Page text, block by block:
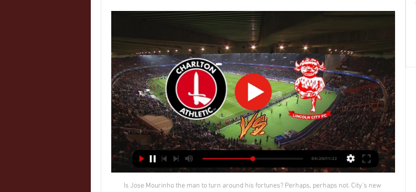
Is Jose Mourinho the man to turn around his fortunes? Perhaps, perhaps not. City’s new defender? Manchester City could seek January reinforcement in the shape of defender Milan Skriniar, the Mirror reports. City find themselves 14 points behind Liverpool in the Premier League, with Aymeric Laporte’s injury a huge blow to the defending champions.

These two clubs have only met eight times before and Crawley have only lost two of those encounters and head into Saturday’s match unbeaten in their last five league games after beating Bradford 2-1 at home, while Walsall lost 3-1 away at Cheltenham in their last outing.

Pep Guardiola might well be facing the toughest challenge of his managerial career. In the top-flight seasons in which Guardiola has won titles across Europe's major leagues, he has never had to overcome a gap as large as 11 points - the current margin between leaders Liverpool and his Manchester City side, the defending champions. City twice led at Newcastle before being forced to settle for a 2-2 draw in the early kick-off, before Liverpool overcame a nervy finish - which included a red card to goalkeeper Alisson for handball - to edge past mid-table Brighton on a dramatic day of action.

Messi and Ronaldinho won two La Liga titles, two Spanish Cup trophies and one Champions League during their time together at BarcelonaRonaldinho, who was himself almost certainly the world's best player at the time, had no doubts after the first session with Messi, saying: "He is going to be the greatest player in the world. During his final season with Barcelona and at a time when everyone knew his time was up at the club, Ronaldinho approached Messi and said to him that he wanted him to inherit his number 10 shirt.

Bobruchanka W will against Dnepr Mogilev W in match Belarus Vysshaya Liga Women. My prediction this match could be the win for Bobruichanka W with margin score is 2 goals. Bobruichanka have not good result on last 2 match in league due to Bobruichanka have lose for the all match. Meanwhile, Dnepr Mogilev have also not good result on last 2 match in league due to Dnepr Mogilev W always lose on last 2 match. Nevertheless, my prediction that Bobruichanka W can beat Dnepr Mogilev W due to Bobruichanka W have better on score rather than Dnepr Mogilev W. Bobruichanka W can make score in 3 goals. Meanwhile, Dnepr Mogilev W have yet to make score.

Their journey to the semi-final was not only the football team's greatest achievement, but a voyage which gave Wales, as a nation, the recognition it had never enjoyed before. This weekend was meant to mark the start of Wales' Euro 2020 campaign but the tournament's postponement means they will have to wait to rekindle the euphoria of 2016. Once that opportunity arrives next summer, in Bale they will have the ultimate figurehead, a true legend.

LONDON, Jan 16 (Reuters) - Heading the ball in training will be outlawed for children under the age of 12 in Scotland under proposals being considered by the Scottish Football Association after a study found former professionals were at more risk of dementia. Scotland would become the first European association to ban heading for juniors if the proposals are adopted.

Charlton Athletic vs Lincoln City on 13 Feb 24 - Match Centre Click HERE for the full ticket details. MATCH COVERAGE. The match is available for live streaming domestically for just £10, or the equivalent cost in your ...

They played like the home team in one of the Premier League's more unusual derbies, which developed in the 1970s because of a rivalry between the two clubs' managers at the time - Terry Venables at Palace and Alan Mullery at Brighton. Most of Brighton's efforts in the first half were from long range, as Palace held them at arm's length. Aaron Mooy curled wide from outside the box, while Yves Bissouma and Pascal Gross had efforts from distance saved.

We are pretty much always ready -- if we can do something which helps us, we will try to do it. If not we will not. In the January 2018 window Klopp splashed out on signing Dutch defender Virgil Van Dijk, now the core of his side's defence, from Southampton. Guardiola told reporters he did not want any new players in January but the club, third in the Premier League, would have to refresh the squad at the end of the season.

Pep Guardiola has finished top in his Champions League group in 10 of his 11 seasons as a manager in the competition. Raheem Sterling has scored 19 goals in 46 appearances in the Champions League and could become the sixth Englishman to reach 20 goals in the competition after Wayne Rooney (30), Paul Scholes (24), Frank Lampard (23), Steven Gerrard (21) and Harry Kane (20).

Nîmes extended their winless run to seven matches last week as the slumped to a 1-0 defeat in Angers. The Crocodiles currently sit bottom of Ligue 1 and look extremely bereft of confidence with pressure beginning to build on players and manager Bernard Blaquart alike. The Stade des Costiérés side are usually known for their fantastic attacking qualities but that could not be further from the case this season as they have created the least chances of any team in Ligue 1 since their last win.

When they trailed at half-time, it looked for all to see that Sunderland were on route to yet another disappointing afternoon at the Stadium of Light this season and, although they were able to claim a point with a goal in the latter stages, they know that much improvement is needed if they are to start climbing the table. This Tuesday they welcome a Burton Albion side who will be looking for a win of their own so they can keep in touch with the play-off picture.

Fremad is having big drop in the season, and they came very near to the danger zone, with the defeat in the previous league round. They are hosting bottom placed Rosklide, which still have chance to avoid relegation, and which made two good performances without to lost previous matches in the league. 

Charlton Athletic vs Lincoln City Charlton Athletic vs Lincoln City on Tue, Feb 13, 2024, 19:45 UTC. Check live results, H2H, match stats, lineups, player ratings, insights, team forms, ...

 Gorodeja at this level is the weakest club in the league so far this season with a record of 0-1-5, even 2nd from bottom at the time BATE 2 paid them a visit last round they could not even score a goal against a very fragile defense as they ended up losing the game with 2-0 in the end, this while lately they also lost 3-1 away at a really modest Energetik 2 side, lost 6-0 at home with Dinamo Minsk 2, played away from home at Vitebsk 2 and ended up losing that game with 4-1 and also lost 4-0 away from home at Belshina 2 as well.

The Argentine has formed a strong understanding with Mbappe and Neymar, forcing Edinson Cavani to watch from the bench for the most part. MAN OF THE MATCH - Neymar (Paris Saint-Germain) Some PSG supporters have still to forgive Neymar for what happened in the summer, but in this form the Brazilian is arguably the French champions’ best player and the guy who could still carry them to Champions League glory.

That was the first topic discussed when Hakimi spoke to me for a quick Q&A. What inspired your protest? I'm from Africa, my father is from Africa. I'm a little bit a black guy. I spoke with Sancho before the Paderborn game; he wrote 'Justice for George Floyd' on my T-shirt and said: "You need to score and take the T-shirt up to show the people. We both did it. It was great to be one of the players to do this thing to show the people.

The latter result was enough to edge Valladolid back up to 14th in the standings and they go into this Sunday's match with a healthy six point buffer over the relegation zone. Pucela will be hoping to build further here on recent results, but they face a stiff task considering they have won just one of their last seven away games, losing four.

After facing Getafe, Real will fly out to Jeddah to contest the new-look Super Cup in Saudi Arabia, playing Valencia on Jan. Barcelona or Atletico Madrid on Jan. As well as missing Hazard for the short trip to sixth-placed Getafe, Real will also be without influential captain Sergio Ramos as the defender is suspended.

Hitchin and Lowestoft will face each other in the upcoming match in the Southern League Central Division. Hitchin this season have the following results: 5W, 6D and 6L. Meanwhile Lowestoft have 5W, 1D and 10L. This season both these teams are usually playing attacking football in the league and their matches are often high scoring.

Each of these three matches has ended in defeat for the Clarets though, and we can see them losing again here. They are facing a Manchester City side that have netted an average of 2.57 goals per away game in the league this season, and Burnley have conceded an average of three goals per game in all of their meetings with the top four.

Unbeaten in 5 games, Livingston make this trip north in confident state, irrespective of the fact they are still clear underdogs in the fixture. The side typically play with a no fear approach on the road and though it doesn't always yield the best of results, it does ensure plenty of excitement, with 12 of their 13 outings away from home this season having seen goals at both ends.

Torino have been one of the good side in form recently with 3 win s in the last 5 league games get 10 points in those 5 games. They have also been able to find the net with 9 goals but have also conceded 6 goals in those 5 games.

It would also see host cities retain the likely benefits of hosting the tournament, by potentially coming at a time when international travel is back on the agenda for supporters. Implications of moving to 2021 However, moving to 2021 isn’t without its complications. Firstly, domestic leagues will overrun in 2020, which will have a knock-on effect to the 2020/21 season calendars.

Aston Villa carry a very weak run to this game and their defensive woes are not bound to improve when facing a